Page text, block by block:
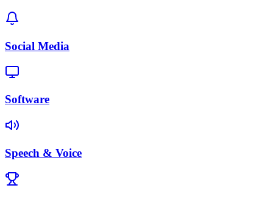
Social Media
Software
Speech & Voice